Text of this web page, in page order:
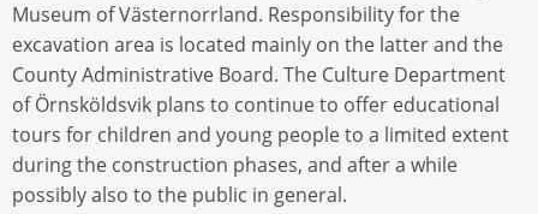
Museum of Västernorrland. Responsibility for the
excavation area is located mainly on the latter and the
County Administrative Board. The Culture Department
of Örnsköldsvik plans to continue to offer educational
tours for children and young people to a limited extent
during the construction phases, and after a while
possibly also to the public in general.